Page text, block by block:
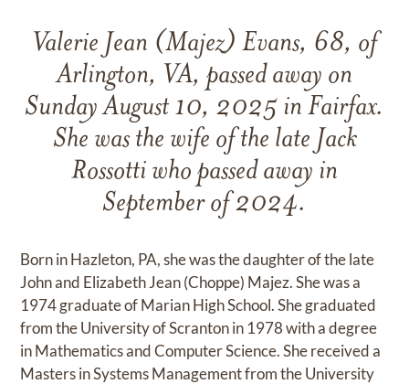
Valerie Jean (Majez) Evans, 68, of
Arlington, VA, passed away on
Sunday August 10, 2025 in Fairfax.
She was the wife of the late Jack
Rossotti who passed away in
September of 2024.
Born in Hazleton, PA, she was the daughter of the late
John and Elizabeth Jean (Choppe) Majez. She was a
1974 graduate of Marian High School. She graduated
from the University of Scranton in 1978 with a degree
in Mathematics and Computer Science. She received a
Masters in Systems Management from the University